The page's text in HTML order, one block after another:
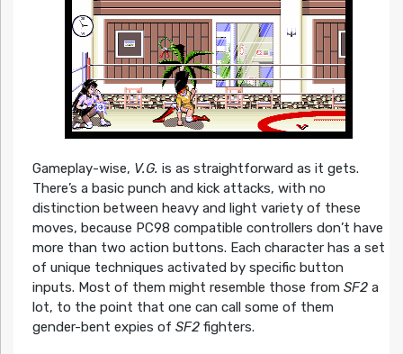
Gameplay-wise, V.G. is as straightforward as it gets.
There’s a basic punch and kick attacks, with no
distinction between heavy and light variety of these
moves, because PC98 compatible controllers don’t have
more than two action buttons. Each character has a set
of unique techniques activated by specific button
inputs. Most of them might resemble those from SF2 a
lot, to the point that one can call some of them
gender-bent expies of SF2fighters.